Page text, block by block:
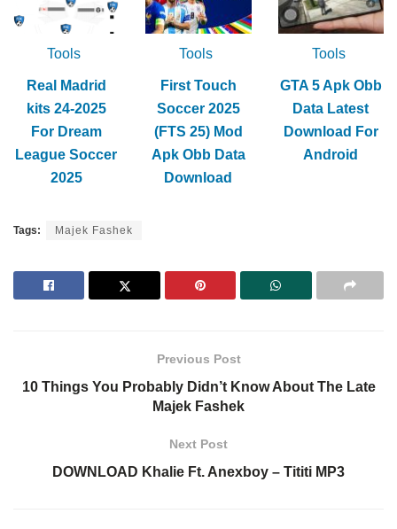
Tools
Real Madrid
kits 24-2025
For Dream
League Soccer
2025
Tools
First Touch
Soccer 2025
(FTS 25) Mod
Apk Obb Data
Download
Tools
GTA 5 Apk Obb
Data Latest
Download For
Android
Tags: Majek Fashek
Previous Post
10 Things You Probably Didn’t Know About The Late
Majek Fashek
Next Post
DOWNLOAD Khalie Ft. Anexboy – Tititi MP3